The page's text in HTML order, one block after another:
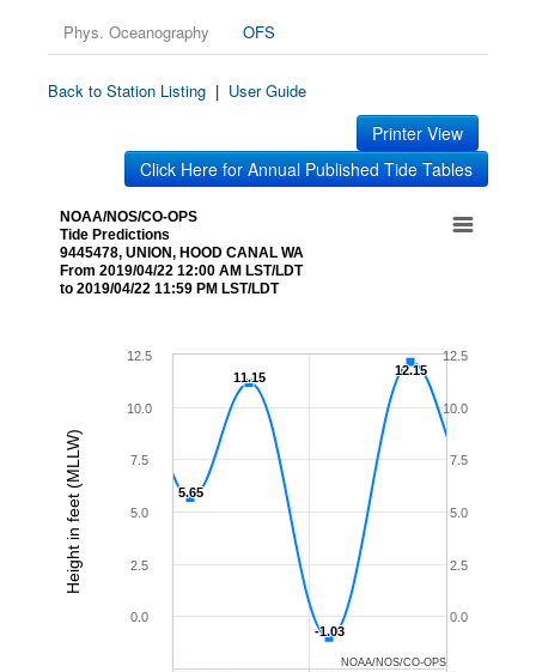
Phys. Oceanography
OFS
Back to Station Listing | User Guide
Printer View
Click Here for Annual Published Tide Tables
Height in feet (MLLW)
NOAA/NOS/CO-OPS
Tide Predictions
9445478, UNION, HOOD CANAL WA
From 2019/04/22 12:00 AM LST/LDT
to 2019/04/22 11:59 PM LST/LDT
5.65
5.65
11.15
11.15
-1.03
-1.03
12.15
12.15
0.0
2.5
5.0
7.5
10.0
12.5
0.0
2.5
5.0
7.5
10.0
12.5
NOAA/NOS/CO-OPS